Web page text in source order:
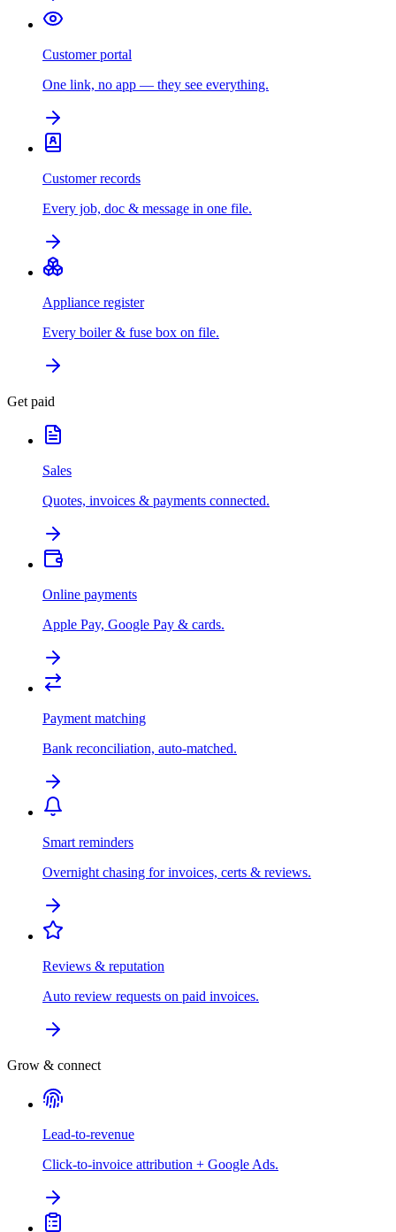
Customer portal
One link, no app — they see everything.
Customer records
Every job, doc & message in one file.
Appliance register
Every boiler & fuse box on file.
Get paid
Sales
Quotes, invoices & payments connected.
Online payments
Apple Pay, Google Pay & cards.
Payment matching
Bank reconciliation, auto-matched.
Smart reminders
Overnight chasing for invoices, certs & reviews.
Reviews & reputation
Auto review requests on paid invoices.
Grow & connect
Lead-to-revenue
Click-to-invoice attribution + Google Ads.